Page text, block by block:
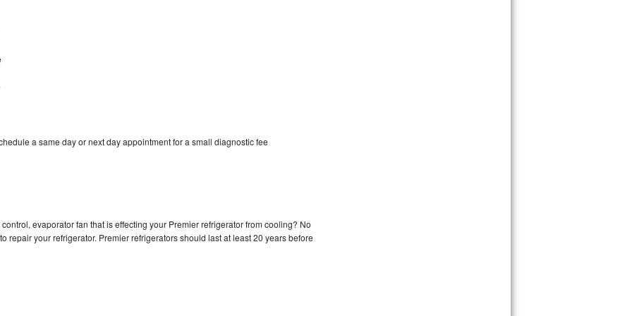
a same day or next day appointment for a small diagnostic fee
evaporator fan that is effecting your Premier refrigerator from cooling? No
repair your refrigerator. Premier refrigerators should last at least 20 years before